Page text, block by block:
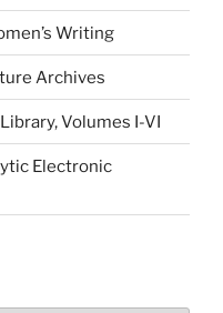
Writing
Archives
Volumes I-VI
Electronic